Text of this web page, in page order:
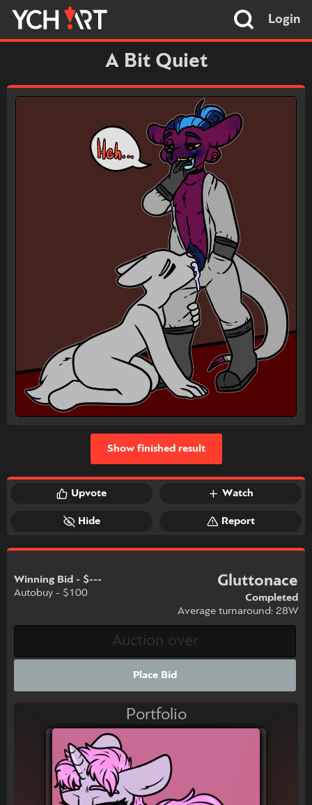
Login
A Bit Quiet
Upvote Watch
Hide Report
Show finished result
Winning Bid - $---
Autobuy - $100
Gluttonace
Completed
Average turnaround: 28W
Place Bid
Portfolio